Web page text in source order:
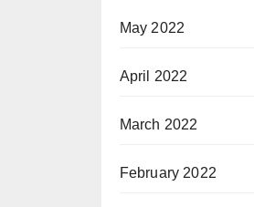
May 2022
April 2022
March 2022
February 2022